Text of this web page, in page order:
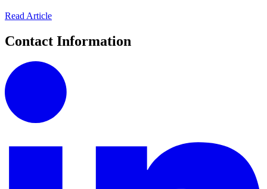
Read Article
Contact Information